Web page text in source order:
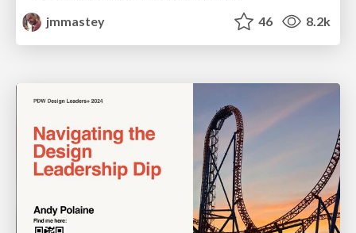
jmmastey
46 8.2k